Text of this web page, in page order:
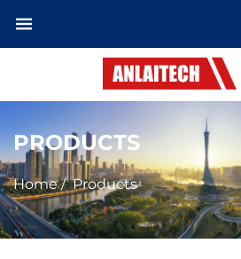
PRODUCTS
Home/Products